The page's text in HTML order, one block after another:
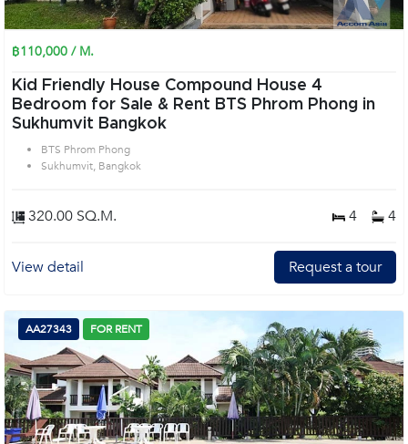
฿110,000 / M.
Kid Friendly House Compound House 4
Bedroom for Sale & Rent BTS Phrom Phong in
Sukhumvit Bangkok
BTS Phrom Phong
Sukhumvit, Bangkok
320.00 SQ.M. 4 4
View detail Request a tour
AA27343 FOR RENT